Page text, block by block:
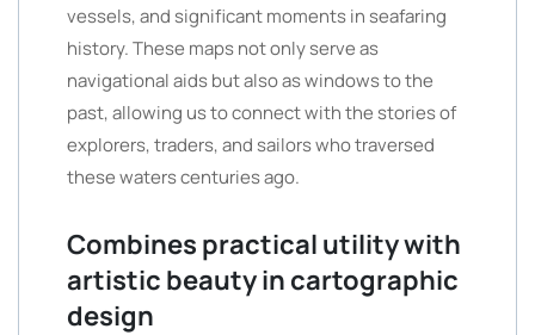
vessels, and significant moments in seafaring
history. These maps not only serve as
navigational aids but also as windows to the
past, allowing us to connect with the stories of
explorers, traders, and sailors who traversed
these waters centuries ago.
Combines practical utility with
artistic beauty in cartographic
design